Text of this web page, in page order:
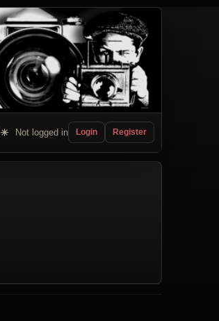
☀ Not logged in Login Register